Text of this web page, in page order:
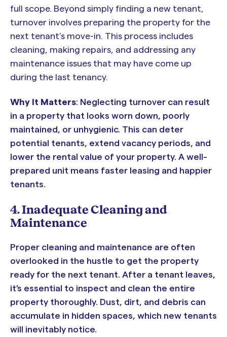
full scope. Beyond simply finding a new tenant,
turnover involves preparing the property for the
next tenant’s move-in. This process includes
cleaning, making repairs, and addressing any
maintenance issues that may have come up
during the last tenancy.
Why It Matters: Neglecting turnover can result
in a property that looks worn down, poorly
maintained, or unhygienic. This can deter
potential tenants, extend vacancy periods, and
lower the rental value of your property. A well-
prepared unit means faster leasing and happier
tenants.
4. Inadequate Cleaning and
Maintenance
Proper cleaning and maintenance are often
overlooked in the hustle to get the property
ready for the next tenant. After a tenant leaves,
it’s essential to inspect and clean the entire
property thoroughly. Dust, dirt, and debris can
accumulate in hidden spaces, which new tenants
will inevitably notice.